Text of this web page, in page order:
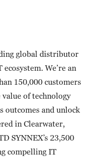
global distributor
We’re an
150,000 customers
of technology
outcomes and unlock
in Clearwater,
SYNNEX’s 23,500
compelling IT